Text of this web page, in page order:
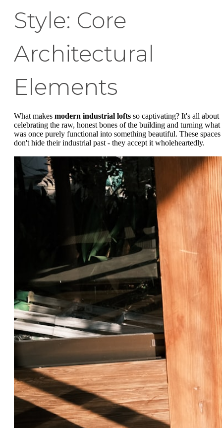
Style: Core
Architectural
Elements
What makes modern industrial lofts so captivating? It's all about
celebrating the raw, honest bones of the building and turning what
was once purely functional into something beautiful. These spaces
don't hide their industrial past - they accept it wholeheartedly.